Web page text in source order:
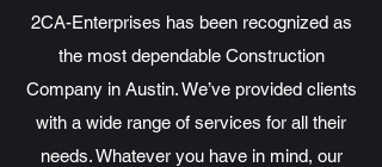
2CA-Enterprises has been recognized as
the most dependable Construction
Company in Austin. We’ve provided clients
with a wide range of services for all their
needs. Whatever you have in mind, our